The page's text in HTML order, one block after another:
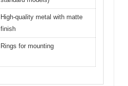
High-quality metal with matte
finish
Rings for mounting